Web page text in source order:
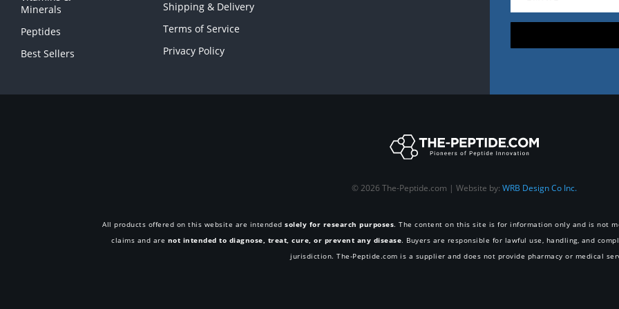
Minerals
Peptides
Best Sellers
Shipping & Delivery
Terms of Service
Privacy Policy
© 2026 The-Peptide.com | Website by: WRB Design Co Inc.
All products offered on this website are intendedsolely for research purposes. The content on this site is for information only and is not
claims and are not intended to diagnose, treat, cure, or prevent any disease. Buyers are responsible for lawful use, handling, and
jurisdiction. The-Peptide.com is a supplier and does not provide pharmacy or medical